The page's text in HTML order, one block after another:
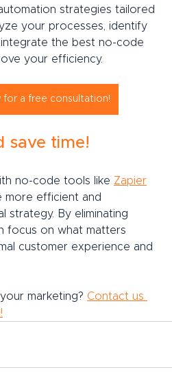
strategies tailored
your processes, identify
the best no-code
your efficiency.
for a free consultation!
save time!
no-code tools like Zapier
more efficient and
strategy. By eliminating
focus on what matters
customer experience and
marketing? Contact us